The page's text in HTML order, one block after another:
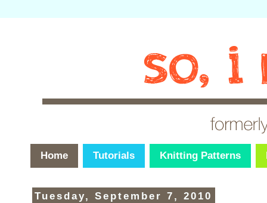
Home Tutorials Knitting Patterns
Tuesday, September 7, 2010